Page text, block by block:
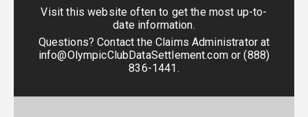
Visit this website often to get the most up-to-
date information.
Questions? Contact the Claims Administrator at
info@OlympicClubDataSettlement.com or(888)
836-1441.